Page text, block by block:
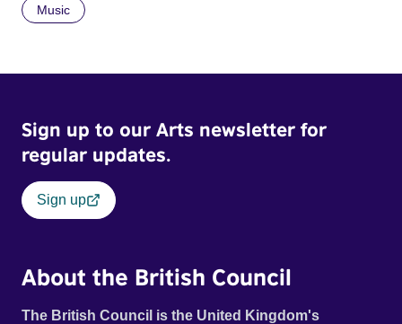
Music
Sign up to our Arts newsletter for
regular updates.
Sign up
About the British Council
The British Council is the United Kingdom's